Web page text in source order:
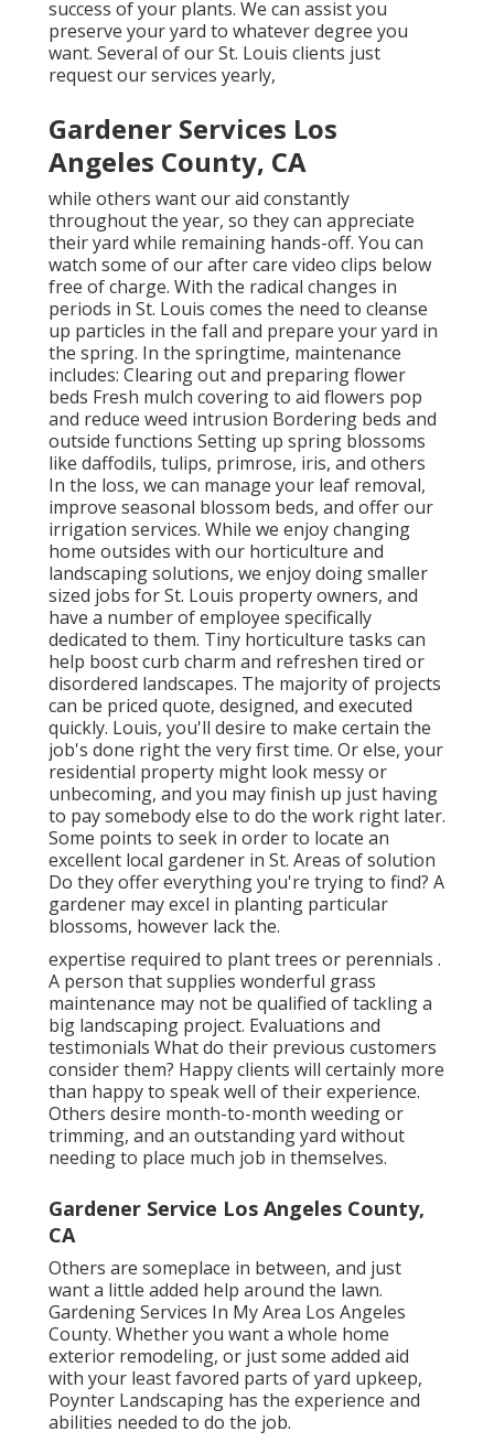
success of your plants. We can assist you
preserve your yard to whatever degree you
want. Several of our St. Louis clients just
request our services yearly,
Gardener Services Los
Angeles County, CA
while others want our aid constantly
throughout the year, so they can appreciate
their yard while remaining hands-off. You can
watch some ofour after care video clips below
free of charge. With the radical changes in
periods in St. Louis comes the need to cleanse
up particles in the fall and prepare your yard in
the spring. In the springtime, maintenance
includes: Clearing out and preparing flower
beds Fresh mulch covering to aid flowers pop
and reduce weed intrusion Bordering beds and
outside functions Setting up spring blossoms
like daffodils, tulips, primrose, iris, and others
In the loss, we can manage your leaf removal,
improve seasonal blossom beds, and offer our
irrigation services. While we enjoy changing
home outsides with our horticulture and
landscaping solutions, we enjoy doing smaller
sized jobs for St. Louis property owners, and
have a number of employee specifically
dedicated to them. Tiny horticulture tasks can
help boost curb charm and refreshen tired or
disordered landscapes. The majority of projects
can be priced quote, designed, and executed
quickly. Louis, you'll desire to make certain the
job's done right the very first time. Or else, your
residential property might look messy or
unbecoming, and you may finish up just having
to pay somebody else to do the work right later.
Some points to seek in order to locate an
excellent local gardener in St. Areas of solution
Do they offer everything you're trying to find? A
gardener may excel in planting particular
blossoms, however lack the.
expertise required to plant trees or perennials .
A person that supplies wonderful grass
maintenance may not be qualified of tackling a
big landscaping project. Evaluations and
testimonials What do their previous customers
consider them? Happy clients will certainly more
than happy to speak well oftheir experience.
Others desire month-to-month weeding or
trimming, and an outstanding yard without
needing to place much job in themselves.
Gardener Service Los Angeles County,
CA
Others are someplace in between, and just
want a little added help around the lawn.
Gardening Services In My Area Los Angeles
County. Whether you want a whole home
exterior remodeling, or just some added aid
with your least favored parts of yard upkeep,
Poynter Landscaping has the experience and
abilities needed to do the job.